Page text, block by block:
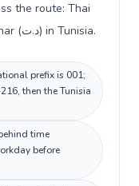
the route: Thai
baht (฿) in Thailand and Tunisian dinar (د.ت) in Tunisia.
prefix is 001;
then the Tunisia
time
before